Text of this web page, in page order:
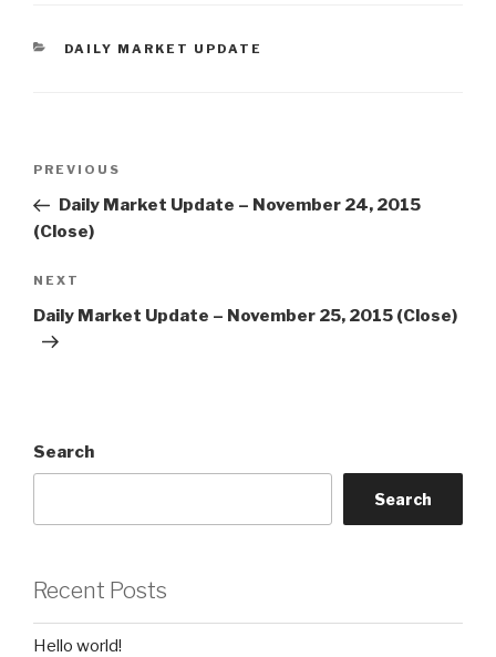
CATEGORIES
DAILY MARKET UPDATE
Previous
Post
PREVIOUS
Daily Market Update – November 24, 2015
(Close)
Next
Post
NEXT
Daily Market Update – November 25, 2015 (Close)
Search
Search
Recent Posts
Hello world!